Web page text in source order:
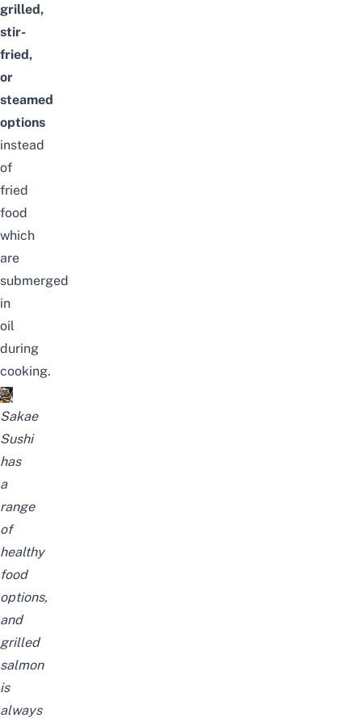
grilled,
stir-
fried,
or
steamed
options
instead
of
fried
food
which
are
submerged
in
oil
during
cooking.
Sakae
Sushi
has
a
range
of
healthy
food
options,
and
grilled
salmon
is
always